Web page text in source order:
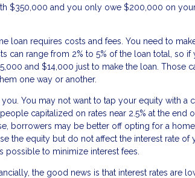
$350,000 and you only owe $200,000 on
loan requires costs and fees. You need to
can range from 2% to 5% of the loan total, so if
and $14,000 just to make the loan. Those
one way or another.
You may not want to tap your equity with a
capitalized on rates near 2.5% at the end
borrowers may be better off opting for a home
the equity but do not affect the interest rate of
to minimize interest fees.
the good news is that interest rates are